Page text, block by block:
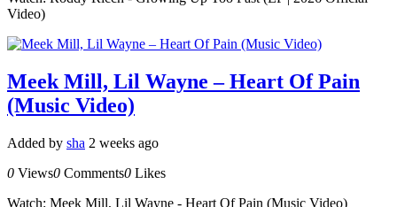
Video)
Meek Mill, Lil Wayne – Heart Of Pain
(Music Video)
Added by sha 2 weeks ago
0 Views0 Comments0 Likes
Watch: Meek Mill, Lil Wayne - Heart Of Pain (Music Video)